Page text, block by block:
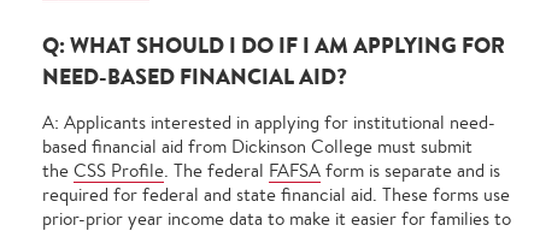
Q: WHAT SHOULD I DO IF I AM APPLYING FOR
NEED-BASED FINANCIAL AID?
A: Applicants interested in applying for institutional need-
based financial aid from Dickinson College must submit
the CSS Profile. The federal FAFSA form is separate and is
required for federal and state financial aid. These forms use
prior-prior year income data to make it easier for families to